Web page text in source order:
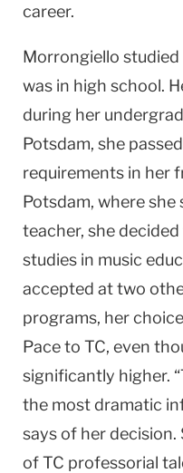
career.
Morrongiello
was in high school.
during her
Potsdam, she
requirements in her
Potsdam, where she
teacher, she
studies in music
accepted at two
programs, her
Pace to TC, even
significantly higher.
the most dramatic
says of her
of TC professorial